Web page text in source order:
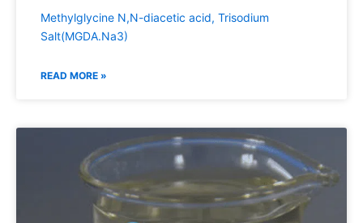
Methylglycine N,N-diacetic acid, Trisodium
Salt(MGDA.Na3)
READ MORE »